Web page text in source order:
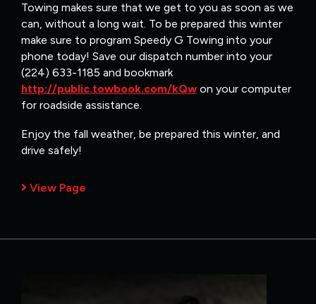
Towing makes sure that we get to you as soon as we
can, without a long wait. To be prepared this winter
make sure to program Speedy G Towing into your
phone today! Save our dispatch number into your
(224) 633-1185 and bookmark
http://public.towbook.com/kQw on your computer
for roadside assistance.
Enjoy the fall weather, be prepared this winter, and
drive safely!
View Page